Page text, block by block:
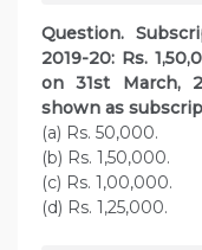
Question.
2019-20: Rs.
on 31st March,
shown as
(a) Rs. 50,000.
(b) Rs. 1,50,000.
(c) Rs. 1,00,000.
(d) Rs. 1,25,000.